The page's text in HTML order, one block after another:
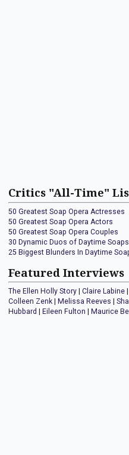
Critics "All-Time"
50 Greatest Soap Opera Actresses
50 Greatest Soap Opera Actors
50 Greatest Soap Opera Couples
30 Dynamic Duos of Daytime Soaps
25 Biggest Blunders In Daytime
Featured Interviews
The Ellen Holly Story Claire Labine
Colleen Zenk
Melissa Reeves
Hubbard
Eileen Fulton Maurice